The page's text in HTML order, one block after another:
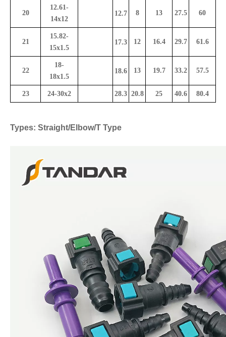
20
12.61-
14x12
12.7 8 13 27.5 60
21
15.82-
15x1.5
17.3 12 16.4 29.7 61.6
22
18-
18x1.5
18.6 13 19.7 33.2 57.5
23 24-30x2 28.3 20.8 25 40.6 80.4
Types: Straight/Elbow/T Type